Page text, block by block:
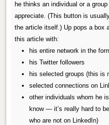
he thinks an individual or a
appreciate. (This button is
the article itself.) Up pops a box
this article with:
his entire network in the
his Twitter followers
his selected groups (this is
selected connections on
other individuals whom he
know — it’s really hard to
who are not on LinkedIn)